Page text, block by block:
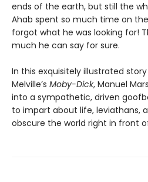
ends of the earth, but still the
Ahab spent so much time on
forgot what he was looking for!
much he can say for sure.
In this exquisitely illustrated
Melville’s Moby-Dick, Manuel
into a sympathetic, driven
to impart about life, leviathans,
obscure the world right in front